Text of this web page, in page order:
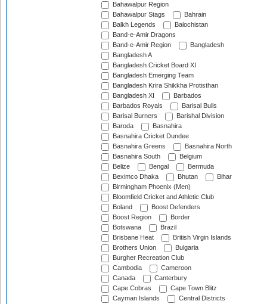
Bahawalpur Region
Bahawalpur Stags
Bahrain
Balkh Legends
Balochistan
Band-e-Amir Dragons
Band-e-Amir Region
Bangladesh
Bangladesh A
Bangladesh Cricket Board XI
Bangladesh Emerging Team
Bangladesh Krira Shikkha Protisthan
Bangladesh XI
Barbados
Barbados Royals
Barisal Bulls
Barisal Burners
Barishal Division
Baroda
Basnahira
Basnahira Cricket Dundee
Basnahira Greens
Basnahira North
Basnahira South
Belgium
Belize
Bengal
Bermuda
Beximco Dhaka
Bhutan
Bihar
Birmingham Phoenix (Men)
Bloomfield Cricket and Athletic Club
Boland
Boost Defenders
Boost Region
Border
Botswana
Brazil
Brisbane Heat
British Virgin Islands
Brothers Union
Bulgaria
Burgher Recreation Club
Cambodia
Cameroon
Canada
Canterbury
Cape Cobras
Cape Town Blitz
Cayman Islands
Central Districts